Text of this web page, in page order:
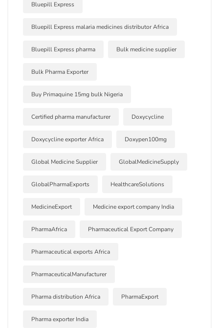
Bluepill Express
Bluepill Express malaria medicines distributor Africa
Bluepill Express pharma Bulk medicine supplier
Bulk Pharma Exporter
Buy Primaquine 15mg bulk Nigeria
Certified pharma manufacturer Doxycycline
Doxycycline exporter Africa Doxypen100mg
Global Medicine Supplier GlobalMedicineSupply
GlobalPharmaExports HealthcareSolutions
MedicineExport Medicine export company India
PharmaAfrica Pharmaceutical Export Company
Pharmaceutical exports Africa
PharmaceuticalManufacturer
Pharma distribution Africa PharmaExport
Pharma exporter India